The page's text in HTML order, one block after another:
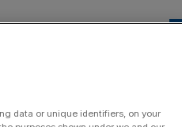
data or unique identifiers, on your